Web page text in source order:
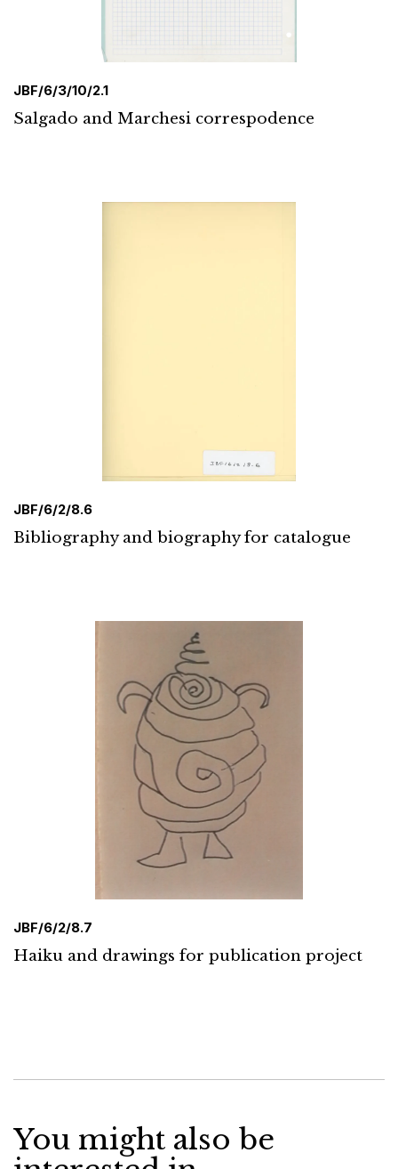
JBF/6/3/10/2.1
Salgado and Marchesi correspodence
JBF/6/2/8.6
Bibliography and biography for catalogue
JBF/6/2/8.7
Haiku and drawings for publication project
You might also be